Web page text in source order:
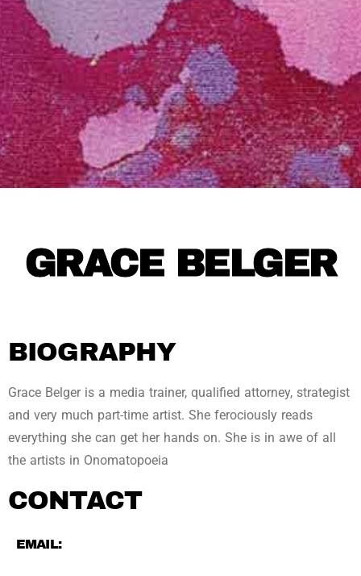
GRACE BELGER
BIOGRAPHY
Grace Belger is a media trainer, qualified attorney, strategist
and very much part-time artist. She ferociously reads
everything she can get her hands on. She is in awe of all
the artists in Onomatopoeia
CONTACT
EMAIL: